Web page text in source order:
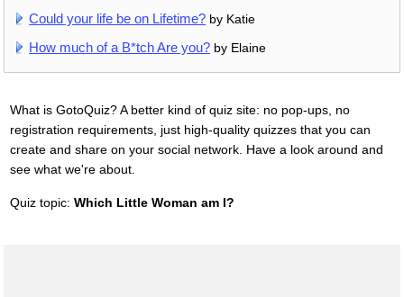
Could your life be on Lifetime? by Katie
How much of a B*tch Are you? by Elaine
What is GotoQuiz? A better kind of quiz site: no pop-ups, no
registration requirements, just high-quality quizzes that you can
create and share on your social network. Have a look around and
see what we're about.
Quiz topic: Which Little Woman am I?